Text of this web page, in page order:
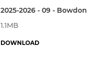
2025-2026 - 09 - Bowdon
1.1MB
DOWNLOAD